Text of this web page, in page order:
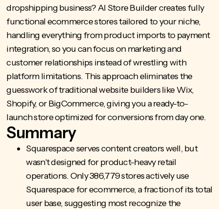
dropshipping business?AI Store Buildercreates fully
functional ecommerce stores tailored to your niche,
handling everything from product imports to payment
integration, so you can focus on marketing and
customer relationships instead of wrestling with
platform limitations. This approach eliminates the
guesswork of traditional website builders like Wix,
Shopify, or BigCommerce, giving you a ready-to-
launch store optimized for conversions from day one.
Summary
Squarespace serves content creators well, but
wasn't designed for product-heavy retail
operations. Only 386,779 stores actively use
Squarespace for ecommerce, a fraction of its total
user base, suggesting most recognize the